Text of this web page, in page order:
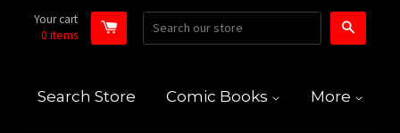
Your cart
0 items
Search Store Comic Books More